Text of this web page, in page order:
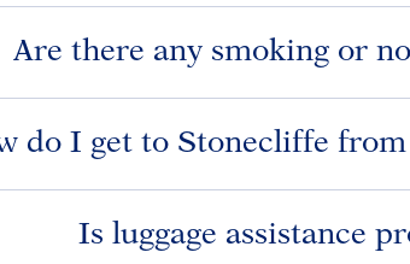
Are there any smoking or
do I get to Stonecliffe
Is luggage assistance